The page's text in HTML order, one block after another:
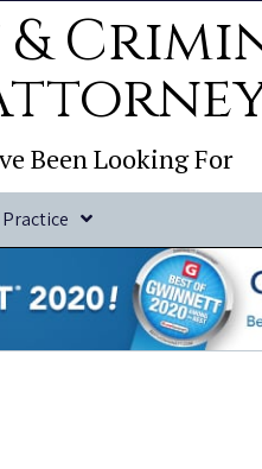
&
Been Looking For